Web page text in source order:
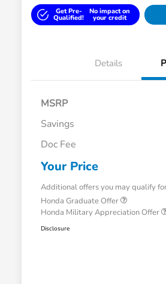
Get Pre-
Qualified!
No impact on
your credit
Details
MSRP
Savings
Doc Fee
Your Price
Additional offers you may qualify
Honda Graduate Offer
Honda Military Appreciation Offer
Disclosure